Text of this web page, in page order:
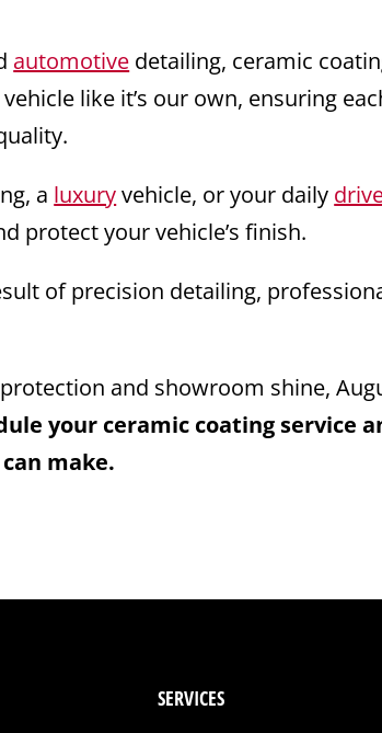
automotive detailing, ceramic
like it’s our own, ensuring
a luxuryvehicle, or your daily
protect your vehicle’s finish.
of precision detailing,
and showroom shine,
your ceramic coating service
can make.
SERVICES